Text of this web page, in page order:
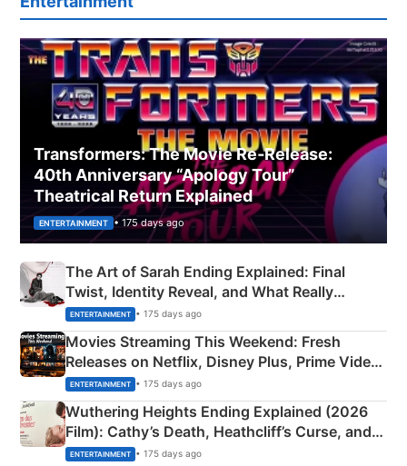
Transformers: The Movie Re‑Release:
40th Anniversary “Apology Tour”
Theatrical Return Explained
ENTERTAINMENT • 175 days ago
The Art of Sarah Ending Explained: Final
Twist, Identity Reveal, and What Really
Happened
ENTERTAINMENT • 175 days ago
Movies Streaming This Weekend: Fresh
Releases on Netflix, Disney Plus, Prime Video
& More
ENTERTAINMENT • 175 days ago
Wuthering Heights Ending Explained (2026
Film): Cathy’s Death, Heathcliff’s Curse, and
Emerald Fennell’s Twist
ENTERTAINMENT • 175 days ago